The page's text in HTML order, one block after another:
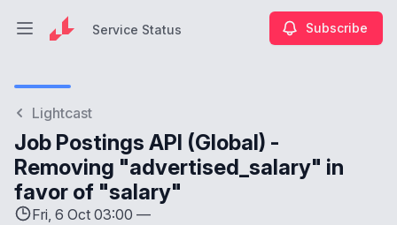
Open main menuService Status Subscribe
Lightcast
Job Postings API (Global) -
Removing "advertised_salary" in
favor of "salary"
Fri, 6 Oct 03:00 —